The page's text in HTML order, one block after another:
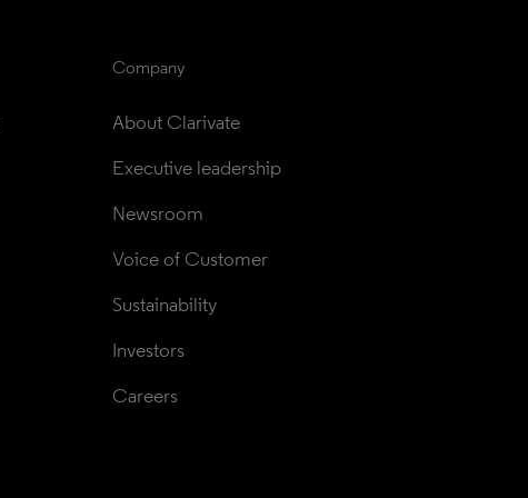
Company
About Clarivate
Executive leadership
Newsroom
Voice of Customer
Sustainability
Investors
Careers